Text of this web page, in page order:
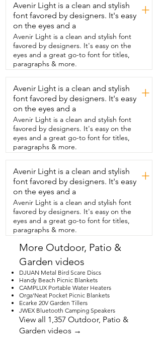
no panels of fabric and she really prefers
the way that  looks especially when she's
wearing it with a skirt or a dress.  She
also really likes the way that they  feel
even though they give her good
compression and support they're not
constricting and they don't leave huge
marks on her skin like other brands do.
My mom is 5'8 and she wears a size
eight and a half inch shoe.  Now I'm not
gonna give you her weight because a
lady  never tells that but I will tell you
that she got the size medium and she
feels that these fit very well.  Since it was
recommended to my mother from her
provider that she wear compression
socks.  She's so happy to have these.
She feels that  they look really nice.  She
got the nude color which goes with a lot
of different  things and they fit well
under trousers also.  Mom and I think
you're gonna love  these compression
socks and that's our point of view.
Avenir Light is a clean and stylish
font favored by designers. It's easy
on the eyes and a
+
Avenir Light is a clean and stylish font
favored by designers. It's easy on the
eyes and a great go-to font for titles,
paragraphs & more.
Avenir Light is a clean and stylish
font favored by designers. It's easy
on the eyes and a
+
Avenir Light is a clean and stylish font
favored by designers. It's easy on the
eyes and a great go-to font for titles,
paragraphs & more.
Avenir Light is a clean and stylish
font favored by designers. It's easy
on the eyes and a
+
Avenir Light is a clean and stylish font
favored by designers. It's easy on the
eyes and a great go-to font for titles,
paragraphs & more.
More Outdoor, Patio &
Garden videos
DJUAN Metal Bird Scare Discs
Handy Beach Picnic Blankets
CAMPLUX Portable Water Heaters
Orga'Neat Pocket Picnic Blankets
Ecarke 20V Garden Tillers
JWEX Bluetooth Camping Speakers
View all 1,357 Outdoor, Patio &
Garden videos →